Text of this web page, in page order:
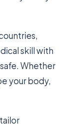
skill with
Whether
your body,